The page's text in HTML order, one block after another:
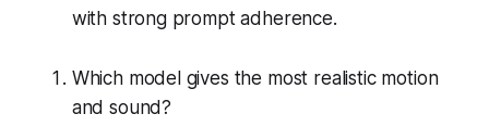
with strong prompt adherence.
Which model gives the most realistic motion
and sound?